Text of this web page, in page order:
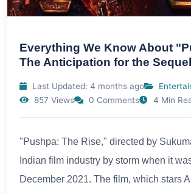
Everything We Know About
The Anticipation for the Sequel
Last Updated: 4 months ago
857 Views
0 Comments 4 Min
"Pushpa: The Rise," directed by
Indian film industry by storm when it
December 2021. The film, which stars